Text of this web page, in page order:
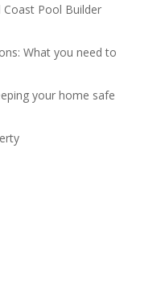
Coast Pool Builder
What you need to
your home safe